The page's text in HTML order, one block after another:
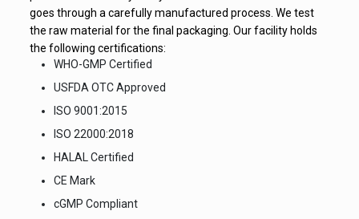
goes through a carefully manufactured process. We test
the raw material for the final packaging. Our facility holds
the following certifications:
WHO-GMP Certified
USFDA OTC Approved
ISO 9001:2015
ISO 22000:2018
HALAL Certified
CE Mark
cGMP Compliant